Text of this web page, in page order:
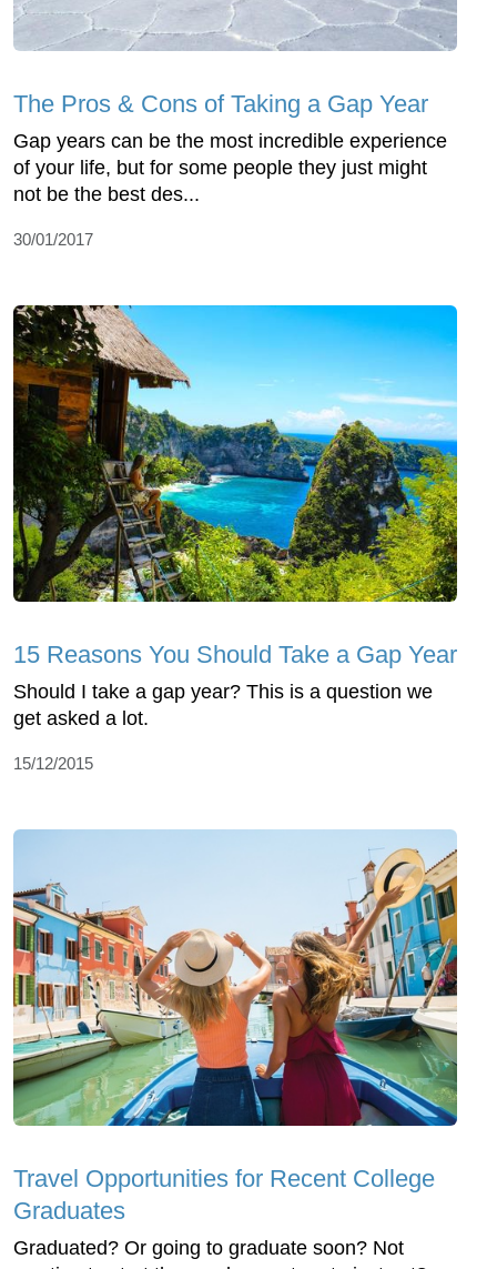
The Pros & Cons of Taking a Gap Year
Gap years can be the most incredible experience
of your life, but for some people they just might
not be the best des...
30/01/2017
15 Reasons You Should Take a Gap Year
Should I take a gap year? This is a question we
get asked a lot.
15/12/2015
Travel Opportunities for Recent College
Graduates
Graduated? Or going to graduate soon? Not